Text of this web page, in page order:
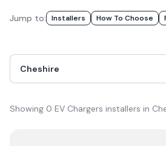
Jump to: InstallerS How To Choose
Showing 0 EV Chargers installers in